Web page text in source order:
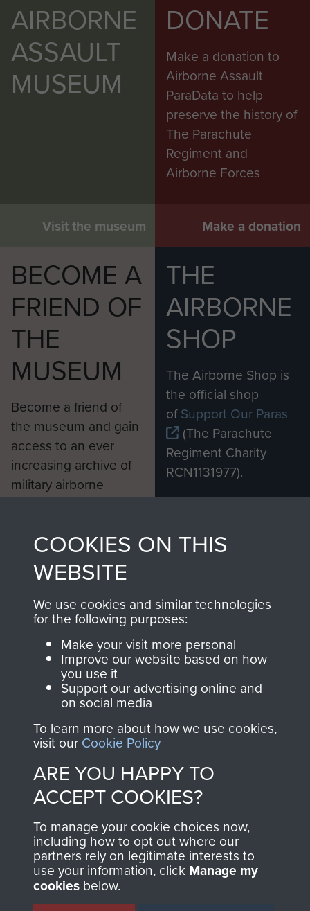
AIRBORNE
ASSAULT
MUSEUM
Visit the museum
DONATE
Make a donation to
Airborne Assault
ParaData to help
preserve the history of
The Parachute
Regiment and
Airborne Forces
Make a donation
BECOME A
FRIEND OF
THE
MUSEUM
Become a friend of
the museum and gain
access to an ever
increasing archive of
military airborne
from 1946 to 2008.
These can be viewed
online and are fully
searchable.
Join us
THE
AIRBORNE
SHOP
The Airborne Shop is
the official shop
ofSupport Our Paras
(The Parachute
Regiment Charity
RCN1131977).
Profits from all sales
shop go directly
you make with us will
directly benefit The
Parachute Regiment
and Airborne Forces.
Contact Us
Privacy Policy
Terms and Conditions
MUSEUM
COOKIES ON THIS
WEBSITE
We use cookies and similar technologies
for the following purposes:
Make your visit more personal
Improve our website based on how
you use it
Support our advertising online and
on social media
To learn more about how we use cookies,
visit our Cookie Policy
ARE YOU HAPPY TO
ACCEPT COOKIES?
To manage your cookie choices now,
including how to opt out where our
partners rely on legitimate interests to
use your information, click Manage my
cookies below.